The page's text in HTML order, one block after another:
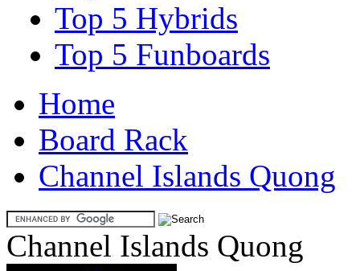
Top 5 Hybrids
Top 5 Funboards
Home
Board Rack
Channel Islands Quong
Channel Islands Quong